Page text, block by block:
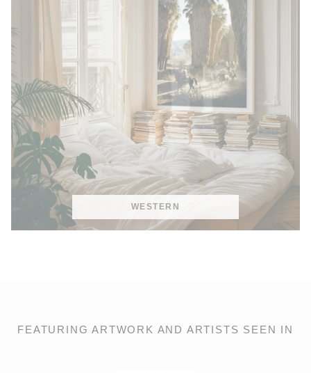
WESTERN
FEATURING ARTWORK AND ARTISTS SEEN IN